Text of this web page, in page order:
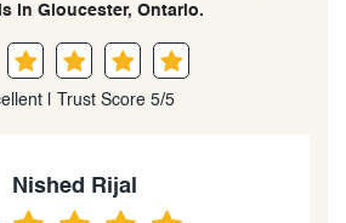
in Gloucester, Ontario.
| Trust Score 5/5
Nished Rijal